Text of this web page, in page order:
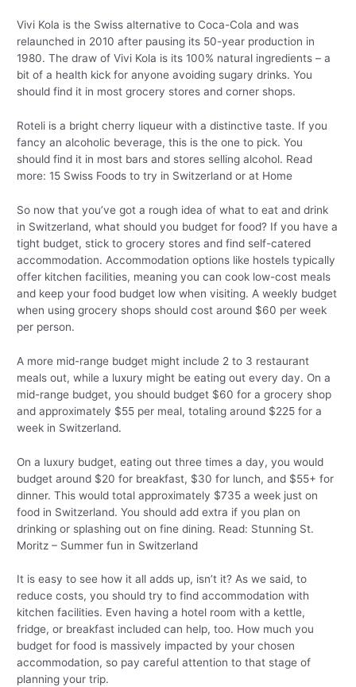
Vivi Kola is the Swiss alternative to Coca-Cola and was
relaunched in 2010 after pausing its 50-year production in
1980. The draw of Vivi Kola is its 100% natural ingredients – a
bit of a health kick for anyone avoiding sugary drinks. You
should find it in most grocery stores and corner shops.
Roteli is a bright cherry liqueur with a distinctive taste. If you
fancy an alcoholic beverage, this is the one to pick. You
should find it in most bars and stores selling alcohol. Read
more: 15 Swiss Foods to try in Switzerland or at Home
So now that you’ve got a rough idea of what to eat and drink
in Switzerland, what should you budget for food? If you have a
tight budget, stick to grocery stores and find self-catered
accommodation. Accommodation options like hostels typically
offer kitchen facilities, meaning you can cook low-cost meals
and keep your food budget low when visiting. A weekly budget
when using grocery shops should cost around $60 per week
per person.
A more mid-range budget might include 2 to 3 restaurant
meals out, while a luxury might be eating out every day. On a
mid-range budget, you should budget $60 for a grocery shop
and approximately $55 per meal, totaling around $225 for a
week in Switzerland.
On a luxury budget, eating out three times a day, you would
budget around $20 for breakfast, $30 for lunch, and $55+ for
dinner. This would total approximately $735 a week just on
food in Switzerland. You should add extra if you plan on
drinking or splashing out on fine dining. Read: Stunning St.
Moritz – Summer fun in Switzerland
It is easy to see how it all adds up, isn’t it? As we said, to
reduce costs, you should try to find accommodation with
kitchen facilities. Even having a hotel room with a kettle,
fridge, or breakfast included can help, too. How much you
budget for food is massively impacted by your chosen
accommodation, so pay careful attention to that stage of
planning your trip.